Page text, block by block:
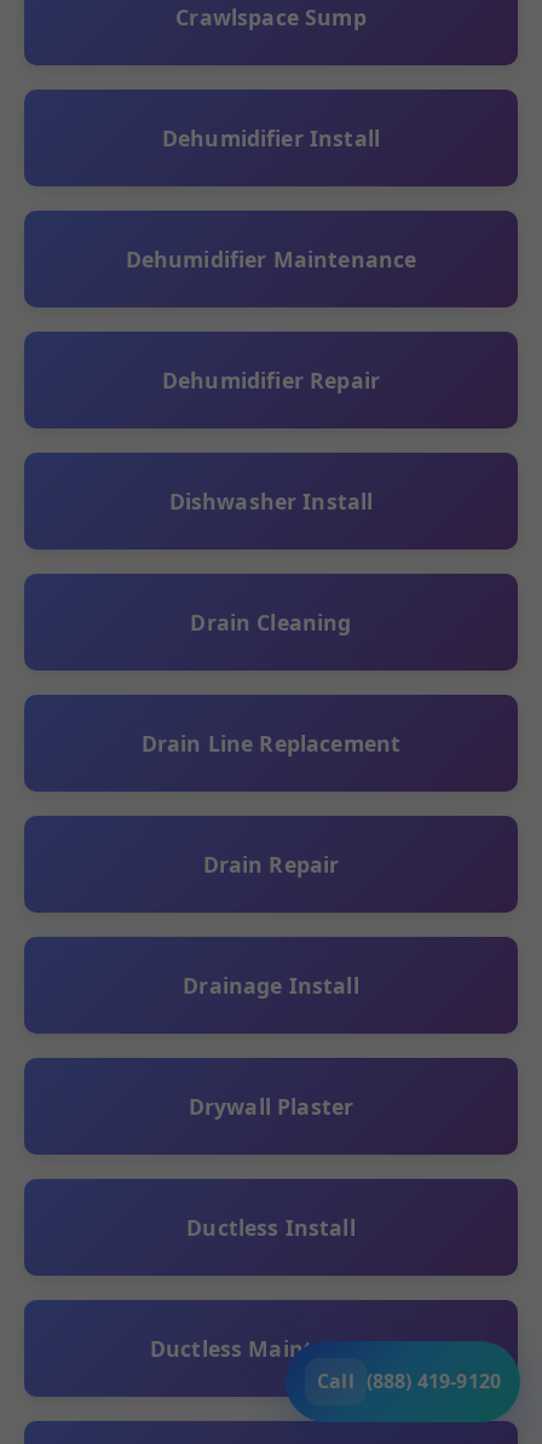
Call (888) 419-9120
Crawlspace Sump
Dehumidifier Install
Dehumidifier Maintenance
Dehumidifier Repair
Dishwasher Install
Drain Cleaning
Drain Line Replacement
Drain Repair
Drainage Install
Drywall Plaster
Ductless Install
Ductless Maintenance